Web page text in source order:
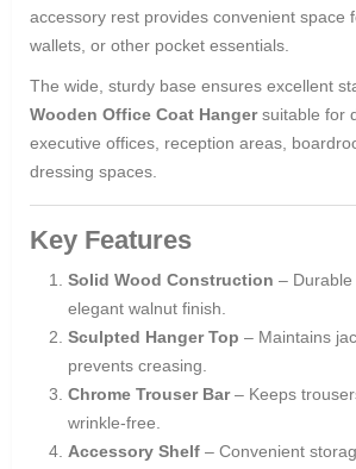
accessory rest provides convenient space
wallets, or other pocket essentials.
The wide, sturdy base ensures excellent
Wooden Office Coat Hangersuitable for
executive offices, reception areas,
dressing spaces.
Key Features
Solid Wood Construction –
elegant walnut finish.
Sculpted Hanger Top – Maintains
prevents creasing.
Chrome Trouser Bar– Keeps
wrinkle-free.
Accessory Shelf – Convenient